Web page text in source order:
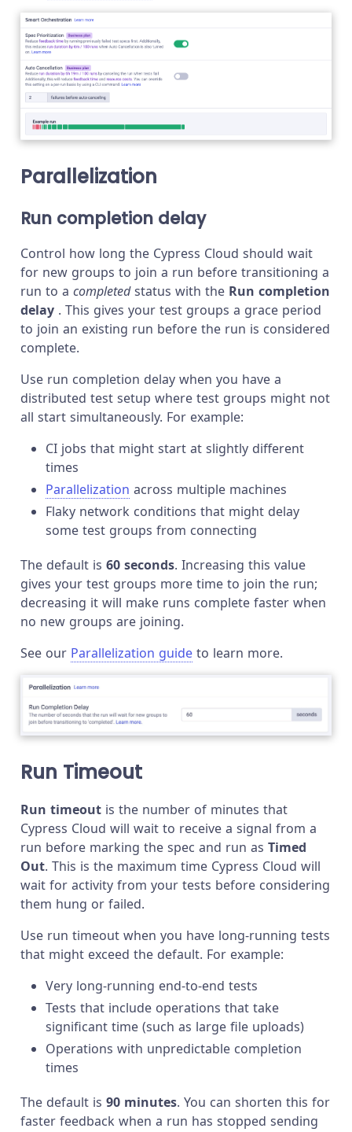
Parallelization
Run completion delay
Control how long the Cypress Cloud should wait
for new groups to join a run before transitioning a
run to a completedstatus with the Run completion
delay . This gives your test groups a grace period
to join an existing run before the run is considered
complete.
Use run completion delay when you have a
distributed test setup where test groups might not
all start simultaneously. For example:
CI jobs that might start at slightly different
times
Parallelization across multiple machines
Flaky network conditions that might delay
some test groups from connecting
The default is 60 seconds. Increasing this value
gives your test groups more time to join the run;
decreasing it will make runs complete faster when
no new groups are joining.
See our Parallelization guide to learn more.
Run Timeout
Run timeout is the number of minutes that
Cypress Cloud will wait to receive a signal from a
run before marking the spec and run as Timed
Out. This is the maximum time Cypress Cloud will
wait for activity from your tests before considering
them hung or failed.
Use run timeout when you have long-running tests
that might exceed the default. For example:
Very long-running end-to-end tests
Tests that include operations that take
significant time (such as large file uploads)
Operations with unpredictable completion
times
The default is 90 minutes. You can shorten this for
faster feedback when a run has stopped sending